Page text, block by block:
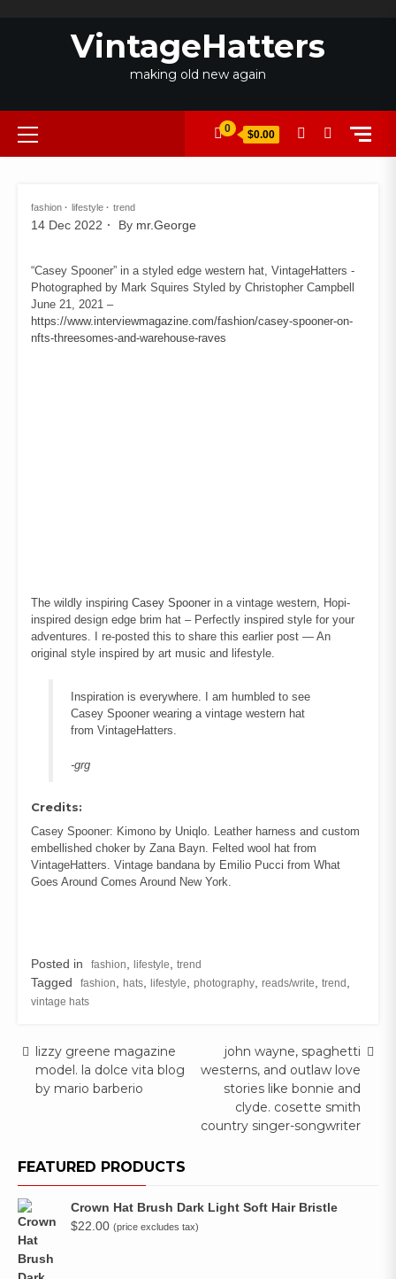
VintageHatters
making old new again
Primary
Menu
0 $0.00
fashion lifestyle trend
14 Dec 2022 By mr.George
“Casey Spooner” in a styled edge western hat, VintageHatters -
Photographed by Mark Squires Styled by Christopher Campbell
June 21, 2021 –
https://www.interviewmagazine.com/fashion/casey-spooner-on-
nfts-threesomes-and-warehouse-raves
The wildly inspiring Casey Spooner in a vintage western, Hopi-
inspired design edge brim hat – Perfectly inspired style for your
adventures. I re-posted this to share this earlier post — An
original style inspired by art music and lifestyle.
Inspiration is everywhere. I am humbled to see
Casey Spooner wearing a vintage western hat
from VintageHatters.
-grg
Credits:
Casey Spooner: Kimono by Uniqlo. Leather harness and custom
embellished choker by Zana Bayn. Felted wool hat from
VintageHatters. Vintage bandana by Emilio Pucci from What
Goes Around Comes Around New York.
Posted in fashion lifestyle trend
Tagged fashion hats lifestyle photography reads/write trend
vintage hats
Post
navigation
lizzy greene magazine
model. la dolce vita blog
by mario barberio
john wayne, spaghetti
westerns, and outlaw love
stories like bonnie and
clyde. cosette smith
country singer-songwriter
FEATURED PRODUCTS
Crown Hat Brush Dark Light Soft Hair Bristle
$22.00 (price excludes tax)